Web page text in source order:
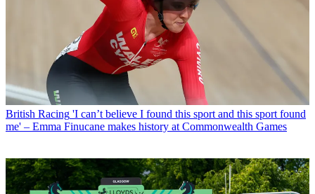
British Racing 'I can’t believe I found this sport and this sport found
me' – Emma Finucane makes history at Commonwealth Games